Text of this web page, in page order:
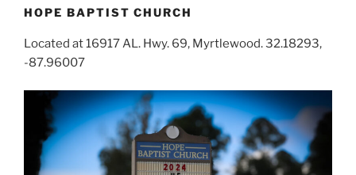
HOPE BAPTIST CHURCH
Located at 16917 AL. Hwy. 69, Myrtlewood. 32.18293,
-87.96007